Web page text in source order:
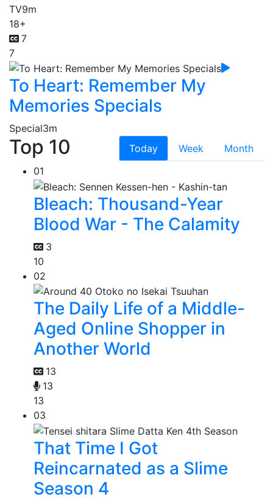
TV9m
18+
7
7
To Heart: Remember My
Memories Specials
Special3m
Top 10 Today Week
Month
01
Bleach: Thousand-Year
Blood War - The Calamity
3
10
02
The Daily Life of a Middle-
Aged Online Shopper in
Another World
13
13
13
03
That Time I Got
Reincarnated as a Slime
Season 4